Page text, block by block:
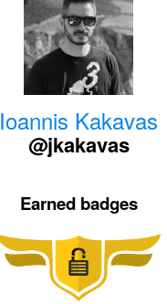
Ioannis Kakavas
@jkakavas
Earned badges